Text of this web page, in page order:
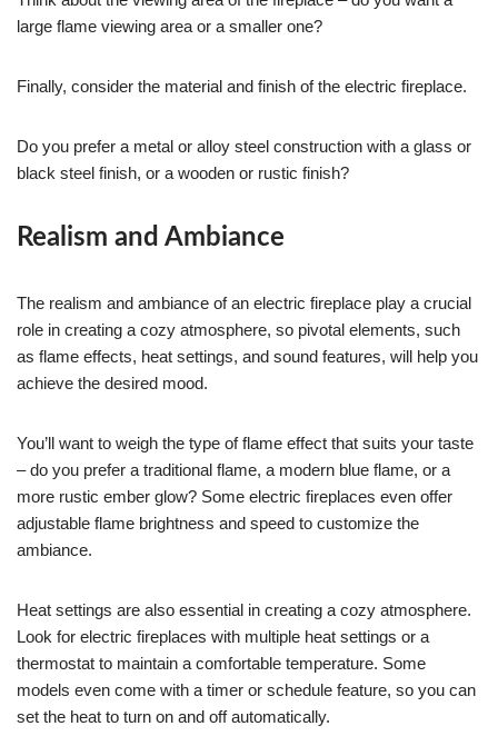
large flame viewing area or a smaller one?
Finally, consider the material and finish of the electric fireplace.
Do you prefer a metal or alloy steel construction with a glass or
black steel finish, or a wooden or rustic finish?
Realism and Ambiance
The realism and ambiance of an electric fireplace play a crucial
role in creating a cozy atmosphere, so pivotal elements, such
as flame effects, heat settings, and sound features, will help you
achieve the desired mood.
You’ll want to weigh the type of flame effect that suits your taste
– do you prefer a traditional flame, a modern blue flame, or a
more rustic ember glow? Some electric fireplaces even offer
adjustable flame brightness and speed to customize the
ambiance.
Heat settings are also essential in creating a cozy atmosphere.
Look for electric fireplaces with multiple heat settings or a
thermostat to maintain a comfortable temperature. Some
models even come with a timer or schedule feature, so you can
set the heat to turn on and off automatically.